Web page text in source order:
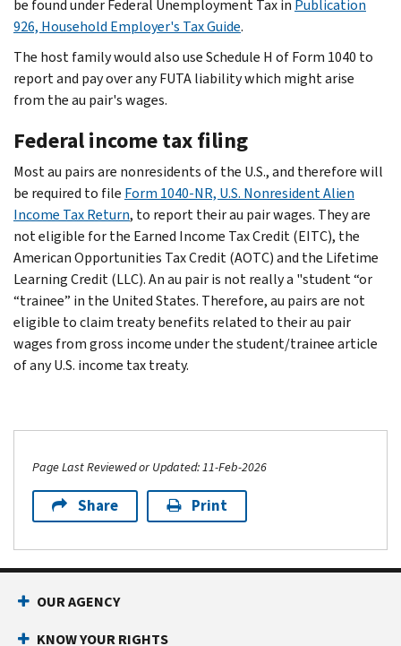
be found under Federal Unemployment Tax in Publication
926, Household Employer's Tax Guide.
The host family would also use Schedule H of Form 1040 to
report and pay over any FUTA liability which might arise
from the au pair's wages.
Federal income tax filing
Most au pairs are nonresidents of the U.S., and therefore will
be required to file Form 1040-NR, U.S. Nonresident Alien
Income Tax Return, to report their au pair wages. They are
not eligible for the Earned Income Tax Credit (EITC), the
American Opportunities Tax Credit (AOTC) and the Lifetime
Learning Credit (LLC). An au pair is not really a "student “or
“trainee” in the United States. Therefore, au pairs are not
eligible to claim treaty benefits related to their au pair
wages from gross income under the student/trainee article
of any U.S. income tax treaty.
Page Last Reviewed or Updated: 11-Feb-2026
Share Print
OUR AGENCY
KNOW YOUR RIGHTS